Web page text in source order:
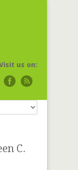
us on:
C.